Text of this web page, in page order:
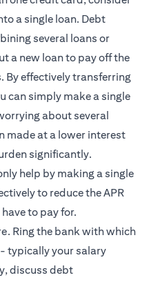
a single loan. Debt
several loans or
a new loan to pay off the
By effectively transferring
can simply make a single
about several
made at a lower interest
significantly.
help by making a single
to reduce the APR
to pay for.
Ring the bank with which
typically your salary
discuss debt